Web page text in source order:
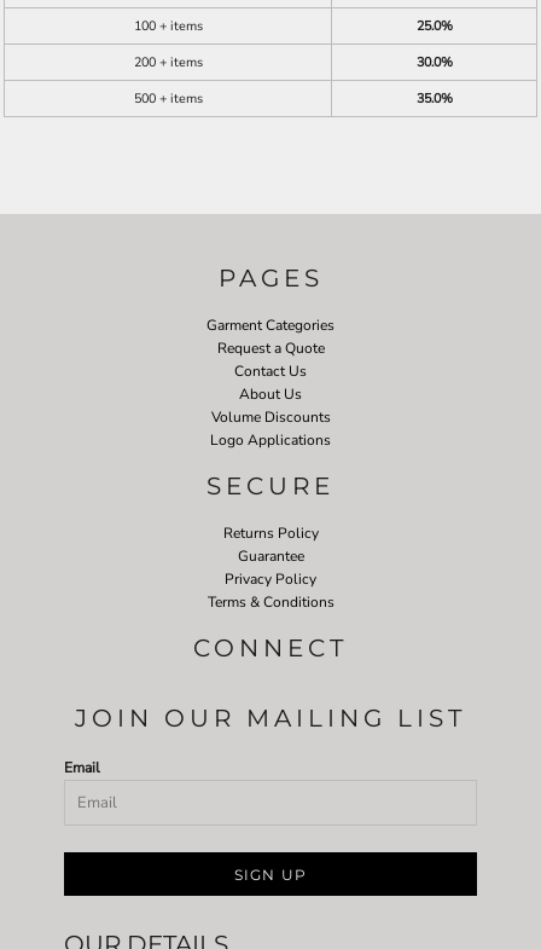
100 + items
25.0%
200 + items
30.0%
500 + items
35.0%
PAGES
Garment Categories
Request a Quote
Contact Us
About Us
Volume Discounts
Logo Applications
SECURE
Returns Policy
Guarantee
Privacy Policy
Terms & Conditions
CONNECT
JOIN OUR MAILING LIST
Email
SIGN UP